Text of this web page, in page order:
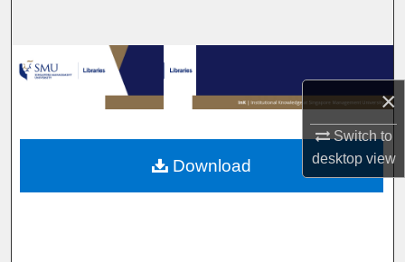
×
Switch to
desktopview
Browse Collections
My Account
About
Download